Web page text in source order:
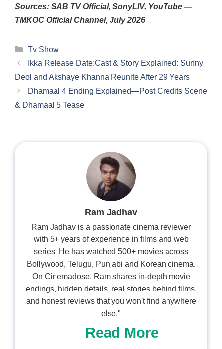
Sources: SAB TV Official, SonyLIV, YouTube —
TMKOC Official Channel, July 2026
Categories
Tv Show
Ikka Release Date:Cast & Story Explained: Sunny
Deol and Akshaye Khanna Reunite After 29 Years
Dhamaal 4 Ending Explained—Post Credits Scene
& Dhamaal 5 Tease
Ram Jadhav
Ram Jadhav is a passionate cinema reviewer
with 5+ years of experience in films and web
series. He has watched 500+ movies across
Bollywood, Telugu, Punjabi and Korean cinema.
On Cinemadose, Ram shares in-depth movie
endings, hidden details, real stories behind films,
and honest reviews that you won't find anywhere
else."
Read More